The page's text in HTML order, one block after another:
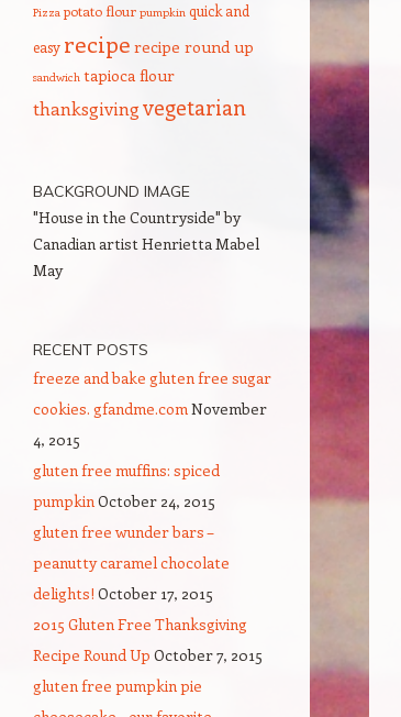
Pizza potato flour pumpkin quick and
easy recipe recipe round up
sandwich tapioca flour
thanksgivingvegetarian
BACKGROUND IMAGE
"House in the Countryside" by
Canadian artist Henrietta Mabel
May
RECENT POSTS
freeze and bake gluten free sugar
cookies. gfandme.comNovember
4, 2015
gluten free muffins: spiced
pumpkinOctober 24, 2015
gluten free wunder bars –
peanutty caramel chocolate
delights! October 17, 2015
2015 Gluten Free Thanksgiving
Recipe Round Up October 7, 2015
gluten free pumpkin pie